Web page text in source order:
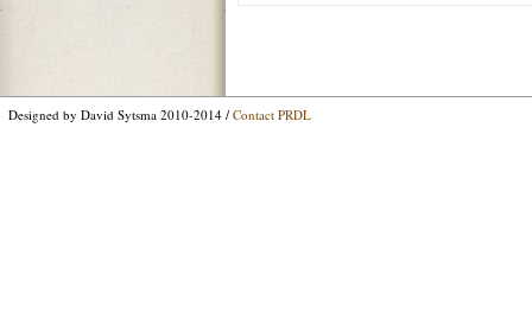
Designed by David Sytsma 2010-2014 / Contact PRDL